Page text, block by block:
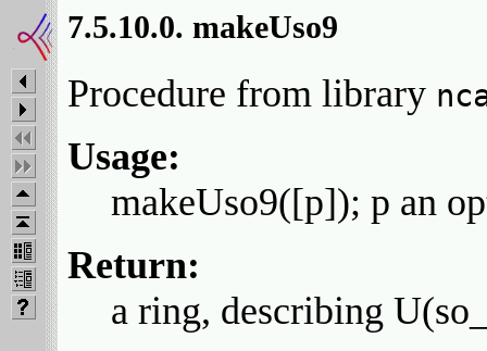
7.5.10.0. makeUso9
Procedure from library
Usage:
makeUso9([p]); p an
Return:
a ring, describing